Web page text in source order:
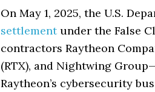
On May 1, 2025, the U.S.
settlementunder the False
contractors Raytheon
(RTX), and Nightwing
Raytheon’s cybersecurity